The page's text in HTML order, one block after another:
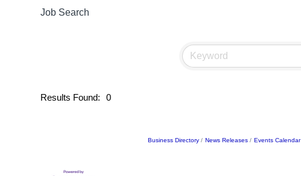
Job Search
Results Found: 0
Business Directory News Releases Events Calendar